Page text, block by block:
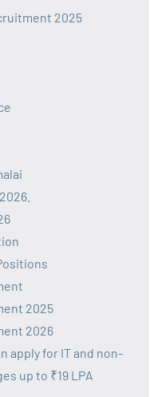
2025
2025
2026
apply for IT and non-
up to ₹19 LPA